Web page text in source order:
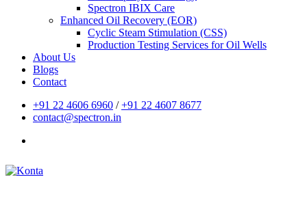
Spectron IBIX Care
Enhanced Oil Recovery (EOR)
Cyclic Steam Stimulation (CSS)
Production Testing Services for Oil Wells
About Us
Blogs
Contact
+91 22 4606 6960 /+91 22 4607 8677
contact@spectron.in